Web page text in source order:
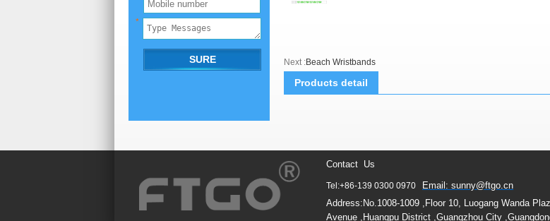
Next :Beach Wristbands
Products detail
Contact Us
Tel:+86-139 0300 0970
Email: sunny@ftgo.cn
Address:No.1008-1009 ,Floor 10, Luogang Wanda
Avenue ,Huangpu District ,Guangzhou City